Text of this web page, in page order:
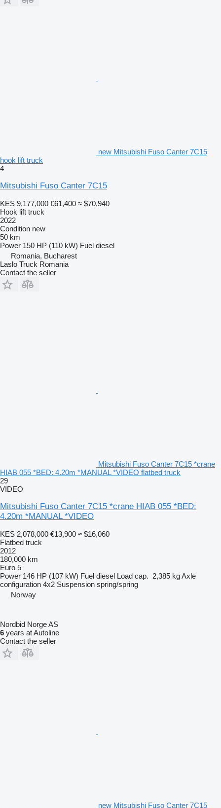
new Mitsubishi Fuso Canter 7C15
hook lift truck
4
Mitsubishi Fuso Canter 7C15
KES 9,177,000 €61,400 ≈ $70,940
Hook lift truck
2022
Condition new
50 km
Power 150 HP (110 kW) Fuel diesel
Romania, Bucharest
Laslo Truck Romania
Contact the seller
Mitsubishi Fuso Canter 7C15 *crane
HIAB 055 *BED: 4.20m *MANUAL *VIDEO flatbed truck
29
VIDEO
Mitsubishi Fuso Canter 7C15 *crane HIAB 055 *BED:
4.20m *MANUAL *VIDEO
KES 2,078,000 €13,900 ≈ $16,060
Flatbed truck
2012
180,000 km
Euro 5
Power 146 HP (107 kW) Fuel diesel Load cap. 2,385 kgAxle
configuration 4x2 Suspension spring/spring
Norway
Nordbid Norge AS
6 years at Autoline
Contact the seller
new Mitsubishi Fuso Canter 7C15